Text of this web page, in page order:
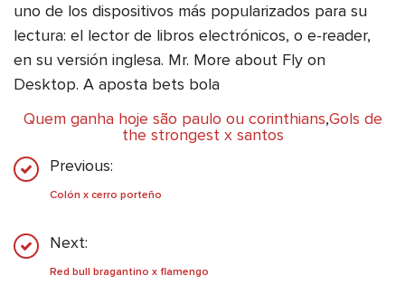
uno de los dispositivos más popularizados para su
lectura: el lector de libros electrónicos, o e-reader,
en su versión inglesa. Mr. More about Fly on
Desktop. A aposta bets bola
Quem ganha hoje são paulo ou corinthians,Gols de
the strongest x santos
Previous:
Colón x cerro porteño
Next:
Red bull bragantino x flamengo